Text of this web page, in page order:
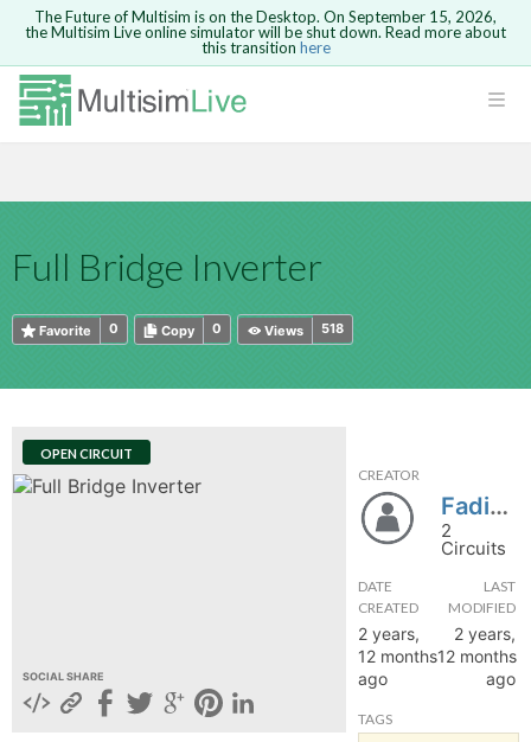
Safari version 15 and newer is not
supported. Please use Chrome.
The Future of Multisim is on the Desktop. On September 15, 2026,
the Multisim Live online simulator will be shut down. Read more about
this transition here
Full Bridge Inverter
0
Favorite 0
Copy 518
Views
OPEN CIRCUIT
SOCIAL SHARE
CREATOR
FadiaHamami
2
Circuits
DATE
CREATED
2 years,
12 months
ago
LAST
MODIFIED
2 years,
12 months
ago
TAGS
Because you are not logged in, you will
not be able to save or copy this circuit.
HTML
Are you sure you want to remove your
comment?This action cannot be undone.
Cancel